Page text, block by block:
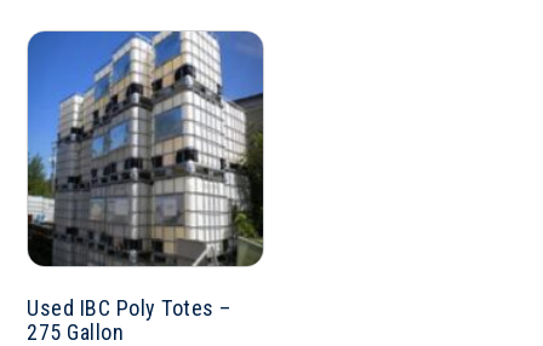
Used IBC Poly Totes –
275 Gallon